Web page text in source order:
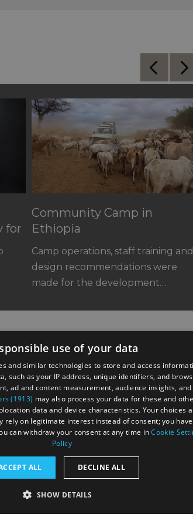
for
Community Camp in
Ethiopia
Camp operations, staff training
design recommendations were
made for the development…
use of your data
and similar technologies to store and access
such as your IP address, unique identifiers, and
ad and content measurement, audience insights,
(1913) may also process your data for these and
data and device characteristics. Your choices
rely on legitimate interest instead of consent; you
can withdraw your consent at any time inCookie
Policy
ALL DECLINE ALL
SHOW DETAILS